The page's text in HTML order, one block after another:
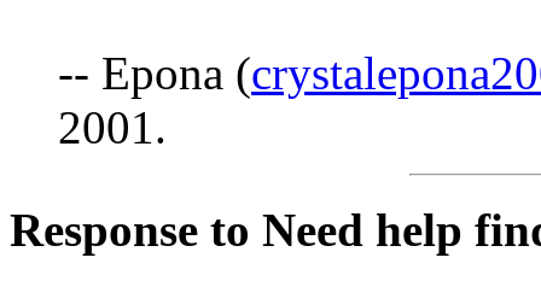
-- Epona (
2001.
Response to Need help